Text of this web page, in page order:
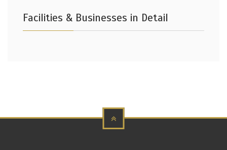
Facilities & Businesses in Detail